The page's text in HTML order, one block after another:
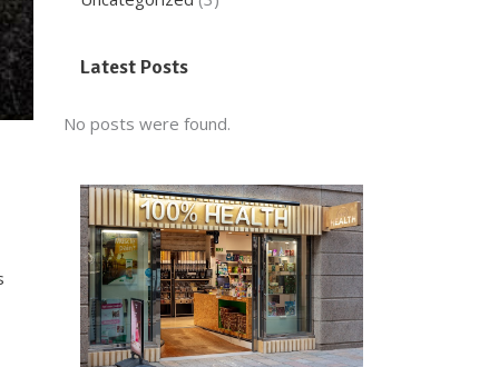
Latest Posts
No posts were found.